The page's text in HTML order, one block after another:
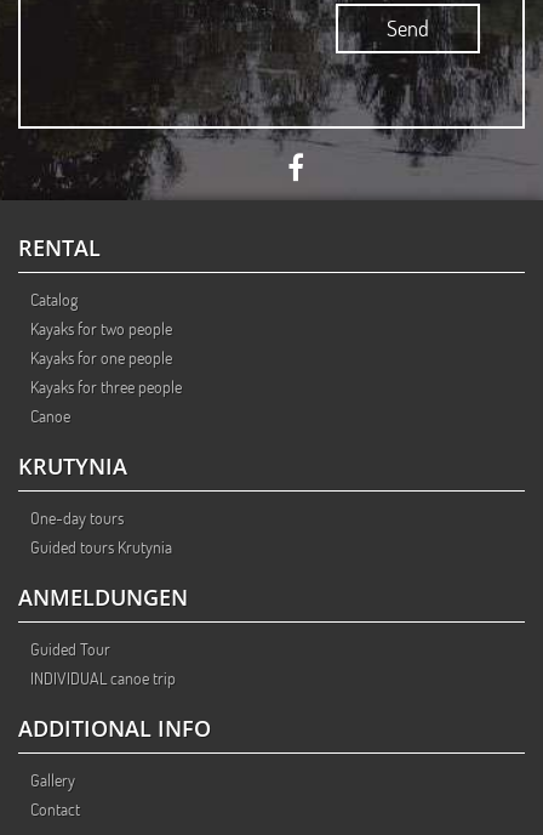
RENTAL
Catalog
Kayaks for two people
Kayaks for one people
Kayaks for three people
Canoe
KRUTYNIA
One-day tours
Guided tours Krutynia
ANMELDUNGEN
Guided Tour
INDIVIDUAL canoe trip
ADDITIONAL INFO
Gallery
Contact